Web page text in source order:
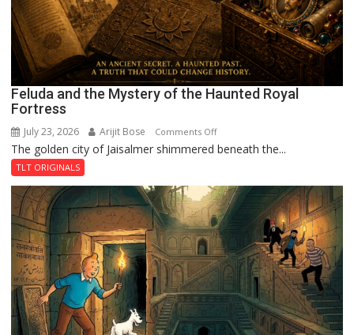
Feluda and the Mystery of the Haunted Royal
Fortress
July 23, 2026 Arijit Bose Comments Offon
Feluda
Mystery
of
the
Haunted
Royal
The golden city of Jaisalmer shimmered beneath the...
TLT ORIGINALS